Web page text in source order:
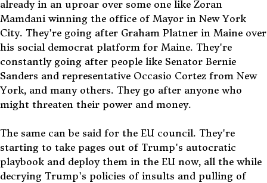
already in an uproar over some one like Zoran
Mamdani winning the office of Mayor in New York
City. They're going after Graham Platner in Maine over
his social democrat platform for Maine. They're
constantly going after people like Senator Bernie
Sanders and representative Occasio Cortez from New
York, and many others. They go after anyone who
might threaten their power and money.
The same can be said for the EU council. They're
starting to take pages out of Trump's autocratic
playbook and deploy them in the EU now, all the while
decrying Trump's policies of insults and pulling of